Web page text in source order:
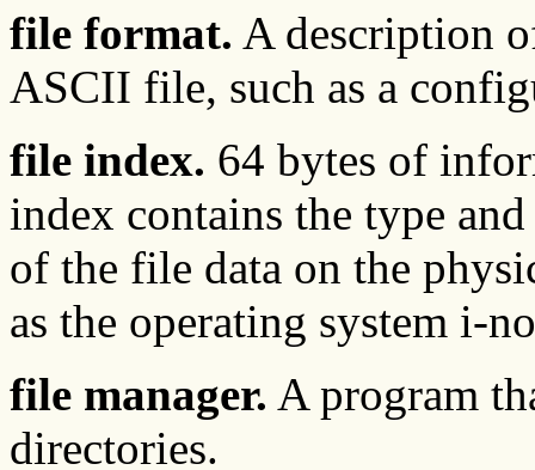
file format. A description
ASCII file, such as a
file index. 64 bytes of
index contains the type
of the file data on the
as the operating system i-
file manager. A program
directories.